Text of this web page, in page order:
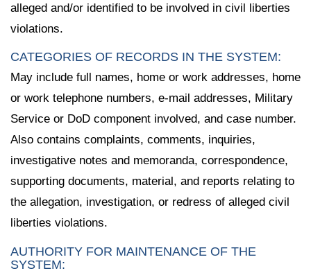
alleged and/or identified to be involved in civil liberties
violations.
CATEGORIES OF RECORDS IN THE SYSTEM:
May include full names, home or work addresses, home
or work telephone numbers, e-mail addresses, Military
Service or DoD component involved, and case number.
Also contains complaints, comments, inquiries,
investigative notes and memoranda, correspondence,
supporting documents, material, and reports relating to
the allegation, investigation, or redress of alleged civil
liberties violations.
AUTHORITY FOR MAINTENANCE OF THE
SYSTEM: